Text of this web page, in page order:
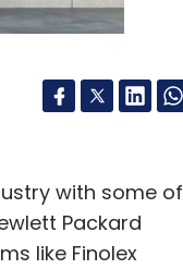
with some of
Packard
like Finolex